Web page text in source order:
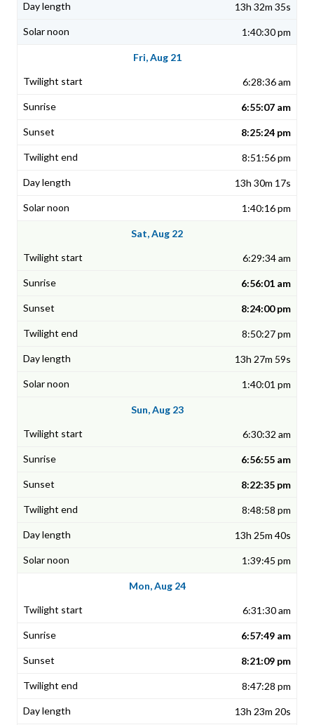
13h 32m 35s
1:40:30 pm
Fri, Aug 21
6:28:36 am
6:55:07 am
8:25:24 pm
8:51:56 pm
13h 30m 17s
1:40:16 pm
Sat, Aug 22
6:29:34 am
6:56:01 am
8:24:00 pm
8:50:27 pm
13h 27m 59s
1:40:01 pm
Sun, Aug 23
6:30:32 am
6:56:55 am
8:22:35 pm
8:48:58 pm
13h 25m 40s
1:39:45 pm
Mon, Aug 24
6:31:30 am
6:57:49 am
8:21:09 pm
8:47:28 pm
13h 23m 20s